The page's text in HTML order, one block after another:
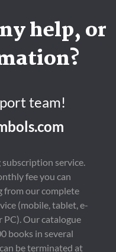
help, or
team!
service.
fee you can
from our complete
(mobile, tablet, e-
Our catalogue
books in several
be terminated at